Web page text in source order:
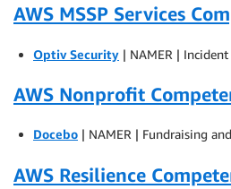
AWS MSSP Services
Optiv Security | NAMER | Incident
AWS Nonprofit
Docebo | NAMER | Fundraising
AWS Resilience